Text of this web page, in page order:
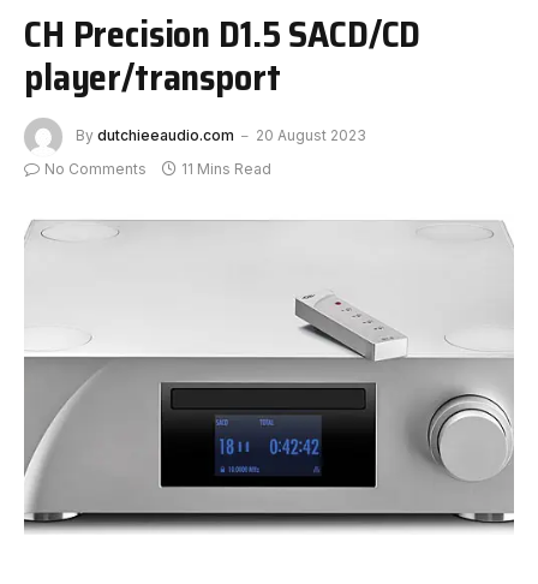
CH Precision D1.5 SACD/CD
player/transport
By dutchieeaudio.com
20 August 2023
No Comments
11 Mins Read